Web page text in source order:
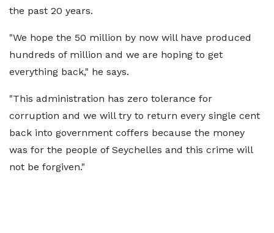
the past 20 years.
"We hope the 50 million by now will have produced
hundreds of million and we are hoping to get
everything back," he says.
"This administration has zero tolerance for
corruption and we will try to return every single cent
back into government coffers because the money
was for the people of Seychelles and this crime will
not be forgiven."